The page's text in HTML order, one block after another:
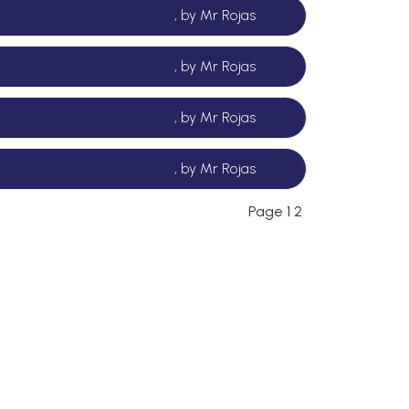
, by Mr Rojas
, by Mr Rojas
, by Mr Rojas
, by Mr Rojas
Page 1 2